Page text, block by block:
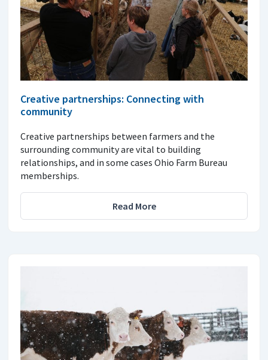
Creative partnerships: Connecting with
community
Creative partnerships between farmers and the
surrounding community are vital to building
relationships, and in some cases Ohio Farm Bureau
memberships.
Read More